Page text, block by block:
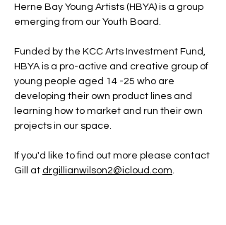
Herne Bay Young Artists (HBYA) is a group
emerging from our Youth Board.
Funded by the KCC Arts Investment Fund,
HBYA is a pro-active and creative group of
young people aged 14 -25 who are
developing their own product lines and
learning how to market and run their own
projects in our space.
If you'd like to find out more please contact
Gill at drgillianwilson2@icloud.com.